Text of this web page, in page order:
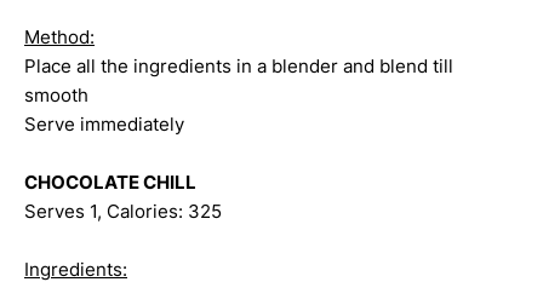
Method:
Place all the ingredients in a blender and blend till
smooth
Serve immediately
CHOCOLATE CHILL
Serves 1, Calories: 325
Ingredients: